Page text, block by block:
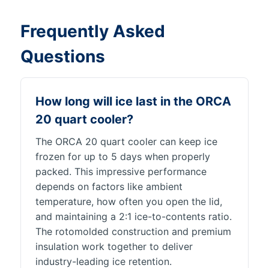
Frequently Asked
Questions
How long will ice last in the ORCA
20 quart cooler?
The ORCA 20 quart cooler can keep ice
frozen for up to 5 days when properly
packed. This impressive performance
depends on factors like ambient
temperature, how often you open the lid,
and maintaining a 2:1 ice-to-contents ratio.
The rotomolded construction and premium
insulation work together to deliver
industry-leading ice retention.